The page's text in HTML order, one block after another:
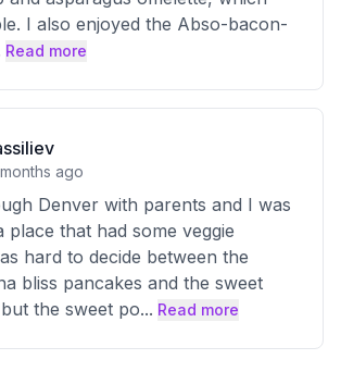
I also enjoyed the Abso-bacon-
Read more
ago
Denver with parents and I was
place that had some veggie
hard to decide between the
bliss pancakes and the sweet
the sweet po... Read more